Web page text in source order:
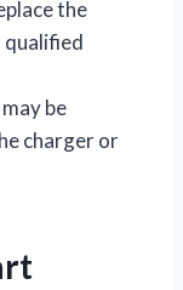
the
qualified
be
charger or